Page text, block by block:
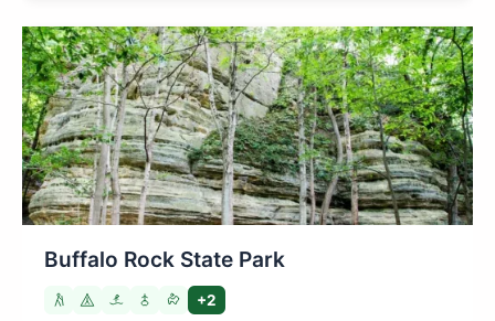
Buffalo Rock State Park
+2